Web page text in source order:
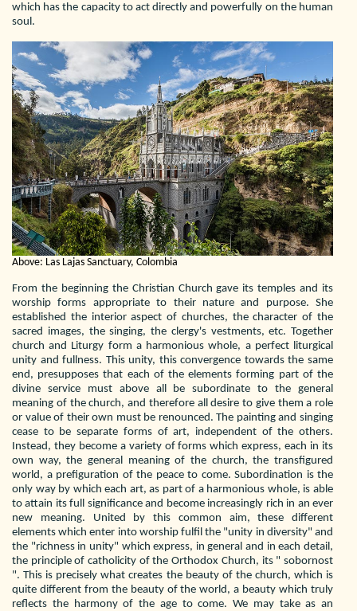
which has the capacity to act directly and powerfully on the human
soul.
Above: Las Lajas Sanctuary, Colombia
From the beginning the Christian Church gave its temples and its
worship forms appropriate to their nature and purpose. She
established the interior aspect of churches, the character of the
sacred images, the singing, the clergy's vestments, etc. Together
church and Liturgy form a harmonious whole, a perfect liturgical
unity and fullness. This unity, this convergence towards the same
end, presupposes that each of the elements forming part of the
divine service must above all be subordinate to the general
meaning of the church, and therefore all desire to give them a role
or value of their own must be renounced. The painting and singing
cease to be separate forms of art, independent of the others.
Instead, they become a variety of forms which express, each in its
own way, the general meaning of the church, the transfigured
world, a prefiguration of the peace to come. Subordination is the
only way by which each art, as part of a harmonious whole, is able
to attain its full significance and become increasingly rich in an ever
new meaning. United by this common aim, these different
elements which enter into worship fulfil the "unity in diversity" and
the "richness in unity" which express, in general and in each detail,
the principle of catholicity of the Orthodox Church, its " sobornost
". This is precisely what creates the beauty of the church, which is
quite different from the beauty of the world, a beauty which truly
reflects the harmony of the age to come. We may take as an